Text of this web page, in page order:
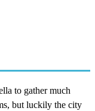
to gather much
but luckily the city